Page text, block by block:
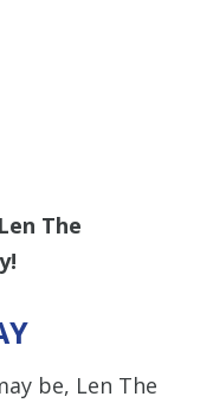
The
be, Len The
did a job